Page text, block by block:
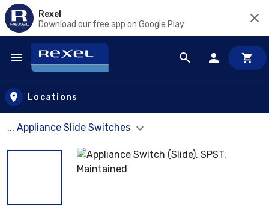
Rexel
Download our free app on Google Play
Skip to main content
Locations
... Appliance Slide Switches